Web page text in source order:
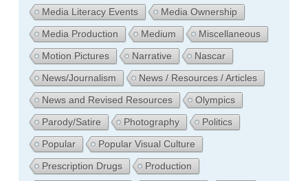
Media Literacy Events
Media Ownership
Media Production
Medium
Miscellaneous
Motion Pictures
Narrative
Nascar
News/Journalism
News / Resources / Articles
News and Revised Resources
Olympics
Parody/Satire
Photography
Politics
Popular
Popular Visual Culture
Prescription Drugs
Production